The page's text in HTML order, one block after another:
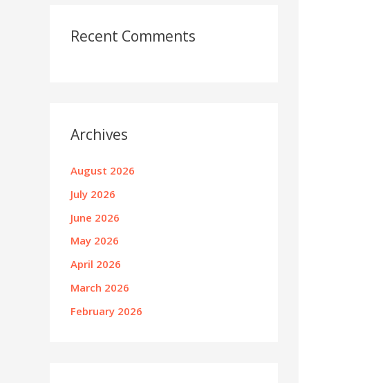
Recent Comments
Archives
August 2026
July 2026
June 2026
May 2026
April 2026
March 2026
February 2026